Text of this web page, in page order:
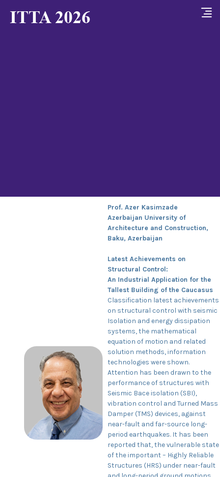
Prof. Azer Kasimzade
Azerbaijan University of
Architecture and Construction,
Baku, Azerbaijan
Latest Achievements on
Structural Control:
An Industrial Application for the
Tallest Building of the Caucasus
Classification latest achievements
on structural control with seismic
Isolation and energy dissipation
systems, the mathematical
equation of motion and related
solution methods, information
technologies were shown.
Attention has been drawn to the
performance of structures with
Seismic Bace isolation (SBI),
vibration control and Turned Mass
Damper (TMS) devices, against
near-fault and far-source long-
period earthquakes. It has been
reported that, the vulnerable state
of the important – Highly Reliable
Structures (HRS) under near-fault